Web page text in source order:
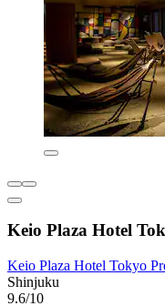
Keio Plaza Hotel
Keio Plaza Hotel Tokyo
Shinjuku
9.6/10